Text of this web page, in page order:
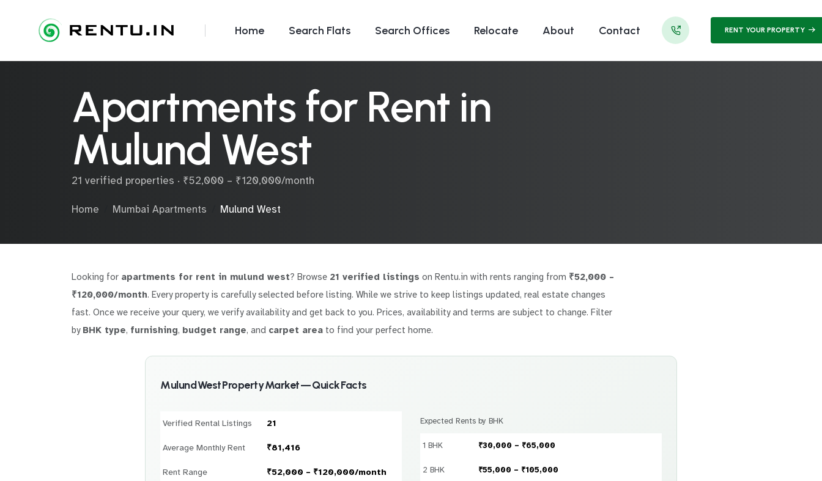
Home Search Flats Search Offices Relocate About Contact RENT YOUR PROPERTY
Apartments for Rent in
Mulund West
21 verified properties · ₹52,000 – ₹120,000/month
Home Mumbai Apartments Mulund West
Looking for apartments for rent in mulund west? Browse 21 verified listings on Rentu.in with rents ranging from ₹52,000 –
₹120,000/month. Every property is carefully selected before listing. While we strive to keep listings updated, real estate changes
fast. Once we receive your query, we verify availability and get back to you. Prices, availability and terms are subject to change. Filter
by BHK type, furnishing, budget range, and carpet area to find your perfect home.
Mulund West Property Market — Quick Facts
Verified Rental Listings 21
Average Monthly Rent ₹81,416
Rent Range ₹52,000 – ₹120,000/month
Expected Rents by BHK
1 BHK ₹30,000 – ₹65,000
2 BHK ₹55,000 – ₹105,000